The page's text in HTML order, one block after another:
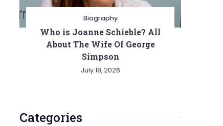
Biography
Who is Joanne Schieble? All
About The Wife Of George
Simpson
July 18, 2026
Categories